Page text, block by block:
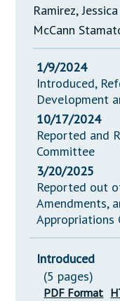
Ramirez, Jessica
McCann
1/9/2024
Introduced,
Development
10/17/2024
Reported and
Committee
3/20/2025
Reported out
Amendments,
Appropriations
Introduced
(5 pages)
PDF Format